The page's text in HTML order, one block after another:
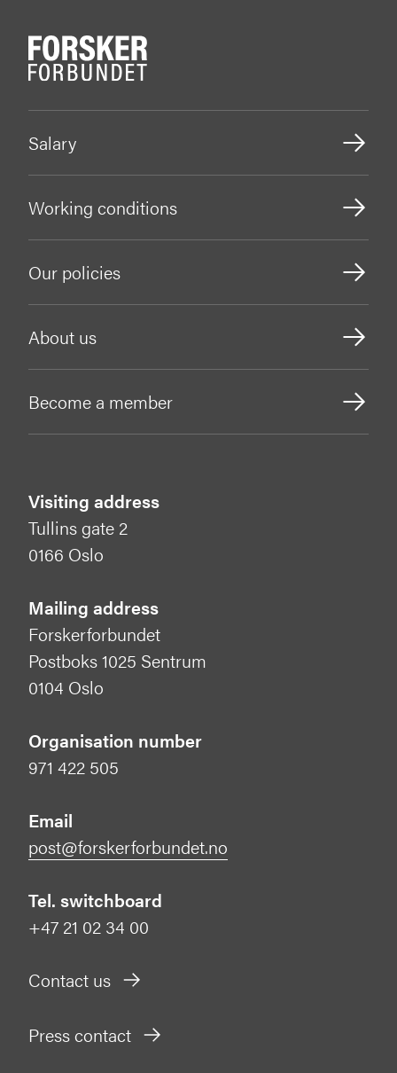
Salary
Working conditions
Our policies
About us
Become a member
Visiting address
Tullins gate 2
0166 Oslo
Mailing address
Forskerforbundet
Postboks 1025 Sentrum
0104 Oslo
Organisation number
971 422 505
Email
post@forskerforbundet.no
Tel. switchboard
+47 21 02 34 00
Contact us
Press contact